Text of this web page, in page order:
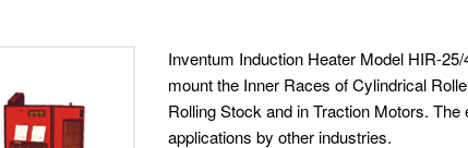
Inventum Induction Heater Model HIR-
mount the Inner Races of Cylindrical
Rolling Stock and in Traction Motors.
applications by other industries.